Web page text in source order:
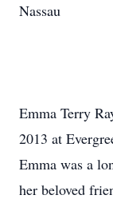
Nassau
Emma Terry
2013 at
Emma was a
her beloved